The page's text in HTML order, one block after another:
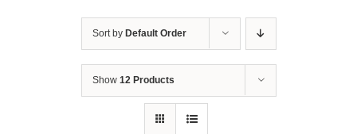
Sort by Default Order
Show 12 Products